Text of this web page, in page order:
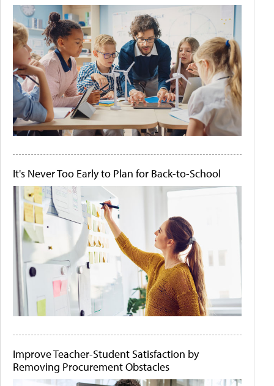
It's Never Too Early to Plan for Back-to-School
Improve Teacher-Student Satisfaction by
Removing Procurement Obstacles